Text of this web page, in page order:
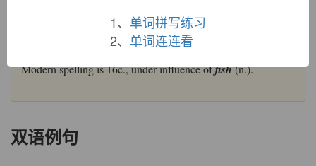
probably from Frankish *krebitjaor a similar Germanic word
that is a diminutive form of the root ofcrab
Modern spelling is 16c., under influence offish(n.).
双语例句
1、 单词拼写练习
2、 单词连连看